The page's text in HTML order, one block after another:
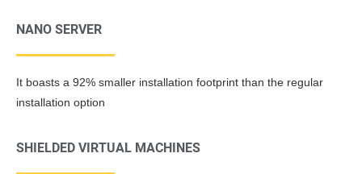
NANO SERVER
It boasts a 92% smaller installation footprint than the regular
installation option
SHIELDED VIRTUAL MACHINES